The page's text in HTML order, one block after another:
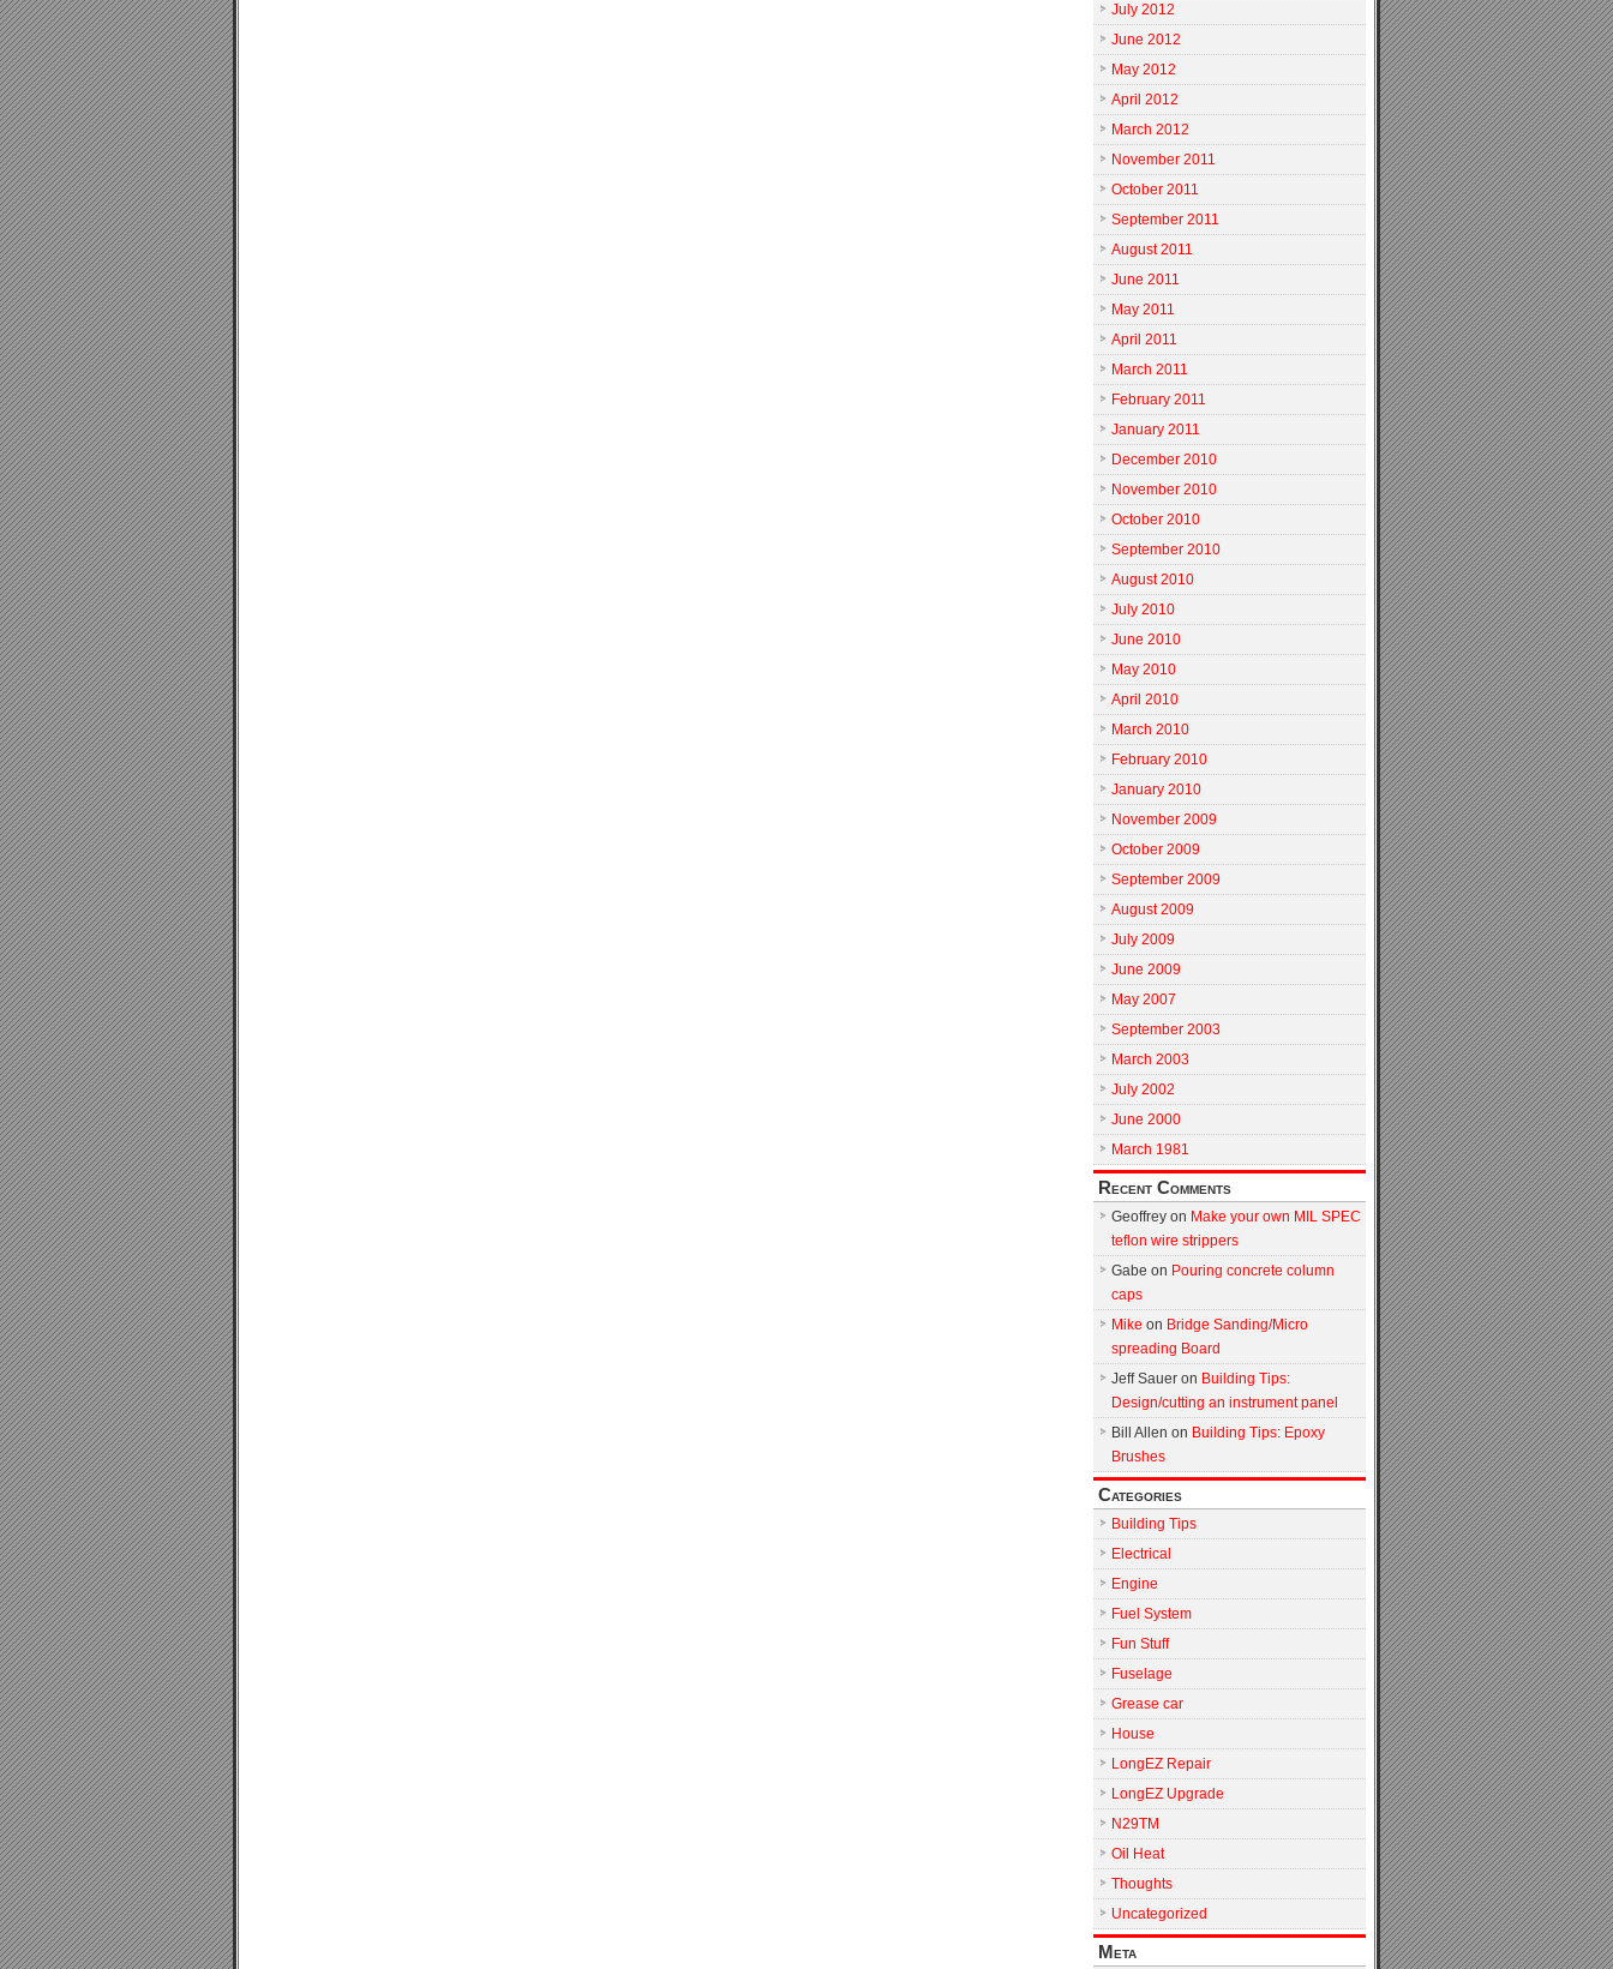
July 2012
June 2012
May 2012
April 2012
March 2012
November 2011
October 2011
September 2011
August 2011
June 2011
May 2011
April 2011
March 2011
February 2011
January 2011
December 2010
November 2010
October 2010
September 2010
August 2010
July 2010
June 2010
May 2010
April 2010
March 2010
February 2010
January 2010
November 2009
October 2009
September 2009
August 2009
July 2009
June 2009
May 2007
September 2003
March 2003
July 2002
June 2000
March 1981
Recent Comments
Geoffrey on Make your own MIL SPEC
teflon wire strippers
Gabe on Pouring concrete column
caps
Mike on Bridge Sanding/Micro
spreading Board
Jeff Sauer on Building Tips:
Design/cutting an instrument panel
Bill Allen on Building Tips: Epoxy
Brushes
Categories
Building Tips
Electrical
Engine
Fuel System
Fun Stuff
Fuselage
Grease car
House
LongEZ Repair
LongEZ Upgrade
N29TM
Oil Heat
Thoughts
Uncategorized
Meta